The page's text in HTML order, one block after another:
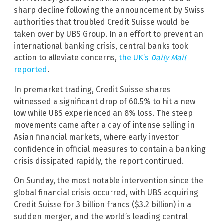
sharp decline following the announcement by Swiss
authorities that troubled Credit Suisse would be
taken over by UBS Group. In an effort to prevent an
international banking crisis, central banks took
action to alleviate concerns, the UK’s Daily Mail
reported .
In premarket trading, Credit Suisse shares
witnessed a significant drop of 60.5% to hit a new
low while UBS experienced an 8% loss. The steep
movements came after a day of intense selling in
Asian financial markets, where early investor
confidence in official measures to contain a banking
crisis dissipated rapidly, the report continued.
On Sunday, the most notable intervention since the
global financial crisis occurred, with UBS acquiring
Credit Suisse for 3 billion francs ($3.2 billion) in a
sudden merger, and the world’s leading central